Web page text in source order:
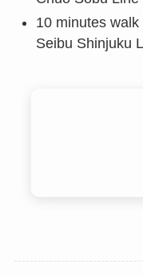
10 minutes
Seibu Shinjuku